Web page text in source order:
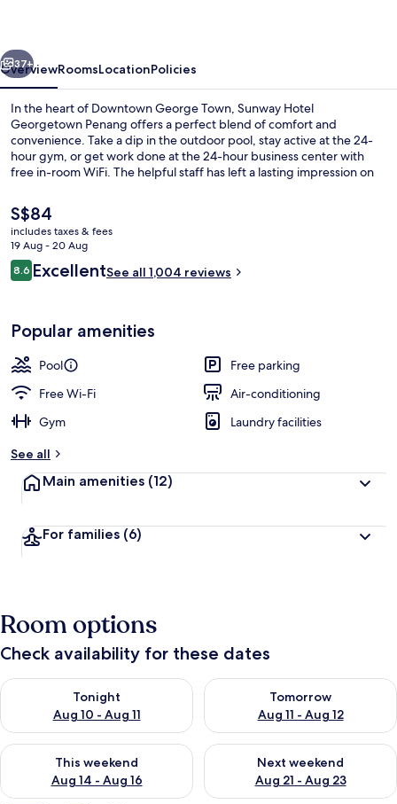
Next
37+
OverviewRoomsLocationPolicies
In the heart of Downtown George Town, Sunway Hotel
Georgetown Penang offers a perfect blend of comfort and
convenience. Take a dip in the outdoor pool, stay active at the 24-
hour gym, or get work done at the 24-hour business center with
free in-room WiFi. The helpful staff has left a lasting impression on
The
current
price
is
S$84
S$84
includes taxes & fees
19 Aug - 20 Aug
Reviews
8.68.6 out of 10
ExcellentSee all 1,004 reviews
Popular amenities
Pool
Free parking
Free Wi-Fi
Air-conditioning
Gym
Laundry facilities
See all
Main amenities (12)
For families (6)
Room options
Check availability for these dates
Tonight
Aug 10 - Aug 11
Check availability for tonight Aug 10 - Aug 11
Tomorrow
Aug 11 - Aug 12
Check availability for
This weekend
Aug 14 - Aug 16
Check availability for this weekend Aug 14 - Aug 16
Next weekend
Aug 21 - Aug 23
Check availability for next